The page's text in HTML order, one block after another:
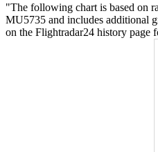
"The following chart is based on
MU5735 and includes additional
on the Flightradar24 history page